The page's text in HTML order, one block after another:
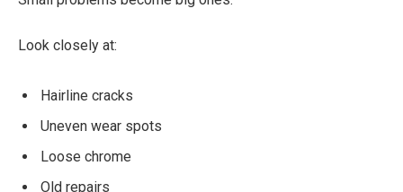
Look closely at:
Hairline cracks
Uneven wear spots
Loose chrome
Old repairs